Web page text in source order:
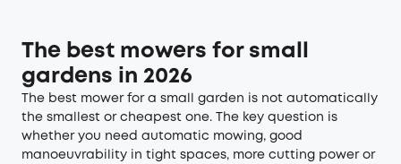
The best mowers for small
gardens in 2026
The best mower for a small garden is not automatically
the smallest or cheapest one. The key question is
whether you need automatic mowing, good
manoeuvrability in tight spaces, more cutting power or